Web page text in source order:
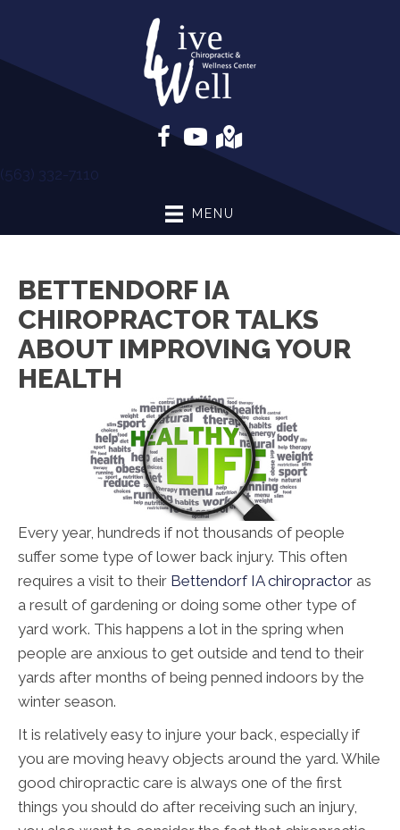
(563) 332-7110
MENU
BETTENDORF IA
CHIROPRACTOR TALKS
ABOUT IMPROVING YOUR
HEALTH
Every year, hundreds if not thousands of people
suffer some type of lower back injury. This often
requires a visit to their Bettendorf IA chiropractor as
a result of gardening or doing some other type of
yard work. This happens a lot in the spring when
people are anxious to get outside and tend to their
yards after months of being penned indoors by the
winter season.
It is relatively easy to injure your back, especially if
you are moving heavy objects around the yard. While
good chiropractic care is always one of the first
things you should do after receiving such an injury,